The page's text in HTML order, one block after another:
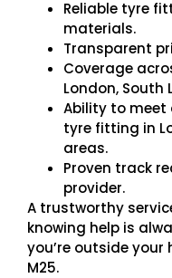
Reliable tyre
materials.
Transparent
Coverage
London, South
Ability to meet
tyre fitting in
areas.
Proven track
provider.
A trustworthy
knowing help is
you’re outside
M25.